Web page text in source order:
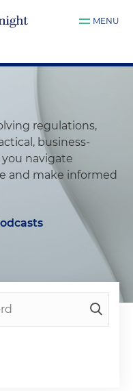
MENU
regulations,
business-
navigate
and make informed